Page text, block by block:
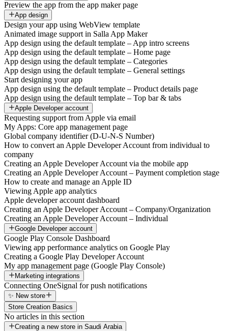
Preview the app from the app maker page
App design
Design your app using WebView template
Animated image support in Salla App Maker
App design using the default template – App intro screens
App design using the default template – Home page
App design using the default template – Categories
App design using the default template – General settings
Start designing your app
App design using the default template – Product details page
App design using the default template – Top bar & tabs
Apple Developer account
Requesting support from Apple via email
My Apps: Core app management page
Global company identifier (D-U-N-S Number)
How to convert an Apple Developer Account from individual to
company
Creating an Apple Developer Account via the mobile app
Creating an Apple Developer Account – Payment completion stage
How to create and manage an Apple ID
Viewing Apple app analytics
Apple developer account dashboard
Creating an Apple Developer Account – Company/Organization
Creating an Apple Developer Account – Individual
Google Developer account
Google Play Console Dashboard
Viewing app performance analytics on Google Play
Creating a Google Play Developer Account
My app management page (Google Play Console)
Marketing integrations
Connecting OneSignal for push notifications
✨ New store
Store Creation Basics
No articles in this section
Creating a new store in Saudi Arabia